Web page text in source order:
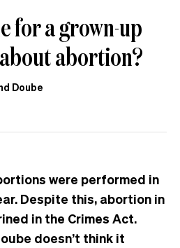
for a grown-up
abortion?
Doube
were performed in
Despite this, abortion in
in the Crimes Act.
doesn’t think it